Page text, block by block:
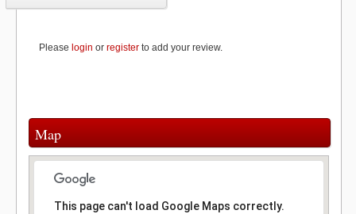
Please login or register to add your review.
Map
This page can't load Google Maps correctly.